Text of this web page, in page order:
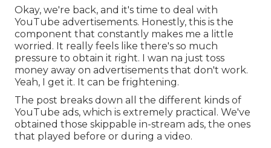
Okay, we're back, and it's time to deal with
YouTube advertisements. Honestly, this is the
component that constantly makes me a little
worried. It really feels like there's so much
pressure to obtain it right. I wan na just toss
money away on advertisements that don't work.
Yeah, I get it. It can be frightening.
The post breaks down all the different kinds of
YouTube ads, which is extremely practical. We've
obtained those skippable in-stream ads, the ones
that played before or during a video.